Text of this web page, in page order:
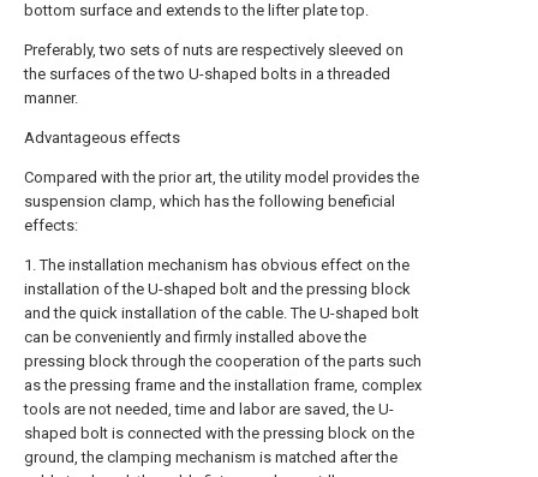
bottom surface and extends to the lifter plate top.
Preferably, two sets of nuts are respectively sleeved on
the surfaces of the two U-shaped bolts in a threaded
manner.
Advantageous effects
Compared with the prior art, the utility model provides the
suspension clamp, which has the following beneficial
effects:
1. The installation mechanism has obvious effect on the
installation of the U-shaped bolt and the pressing block
and the quick installation of the cable. The U-shaped bolt
can be conveniently and firmly installed above the
pressing block through the cooperation of the parts such
as the pressing frame and the installation frame, complex
tools are not needed, time and labor are saved, the U-
shaped bolt is connected with the pressing block on the
ground, the clamping mechanism is matched after the